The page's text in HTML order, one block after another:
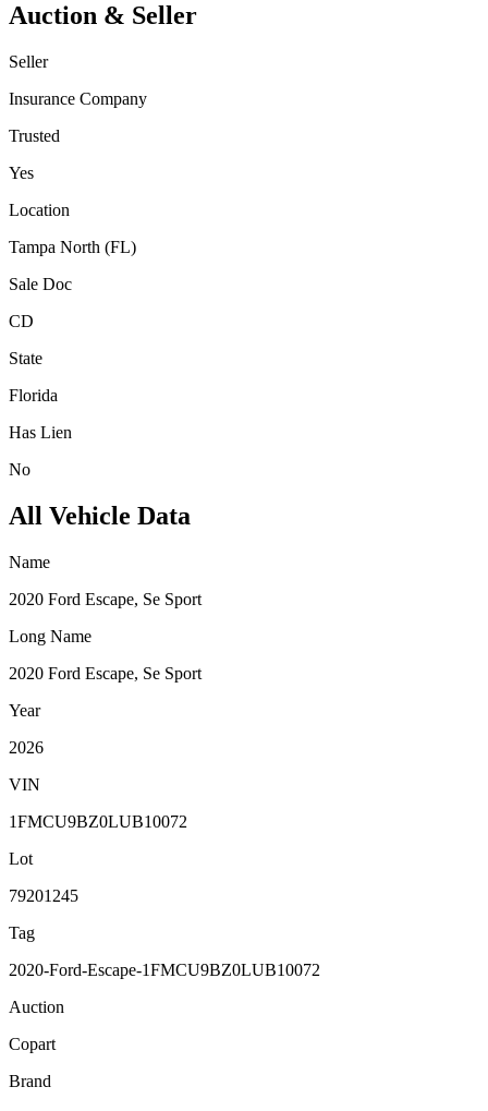
Auction & Seller
Seller
Insurance Company
Trusted
Yes
Location
Tampa North (FL)
Sale Doc
CD
State
Florida
Has Lien
No
All Vehicle Data
Name
2020 Ford Escape, Se Sport
Long Name
2020 Ford Escape, Se Sport
Year
2026
VIN
1FMCU9BZ0LUB10072
Lot
79201245
Tag
2020-Ford-Escape-1FMCU9BZ0LUB10072
Auction
Copart
Brand